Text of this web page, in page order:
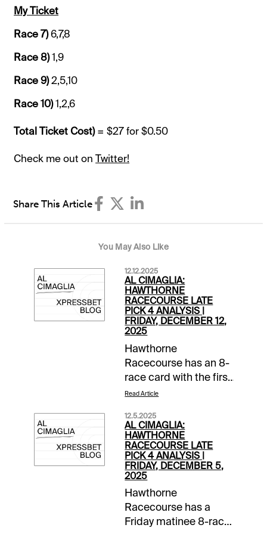
My Ticket
Race 7)6,7,8
Race 8)1,9
Race 9)2,5,10
Race 10)1,2,6
Total Ticket Cost)= $27 for $0.50
Check me out onTwitter!
Share This Article
You May Also Like
12.12.2025
AL CIMAGLIA:
HAWTHORNE
RACECOURSE LATE
PICK 4 ANALYSIS |
FRIDAY, DECEMBER 12,
2025
Hawthorne
Racecourse has an 8-
race card with the first
post at 1:00 PM CST.
starts in Race 5, and it
will be my focus.
Comments and
selections below are
based on a fast
track.Race 5 (2:20 PM
CST)1-Sleazy Rockin
(5/2)-Left from the 2-
Read Article
12.5.2025
AL CIMAGLIA:
HAWTHORNE
RACECOURSE LATE
PICK 4 ANALYSIS |
FRIDAY, DECEMBER 5,
2025
Hawthorne
Racecourse has a
Friday matinee 8-race